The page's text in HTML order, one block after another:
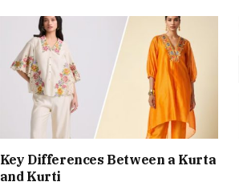
Key Differences Between a Kurta
and Kurti